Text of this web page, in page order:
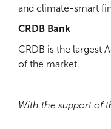
and climate-smart
CRDB Bank
CRDB is the largest
of the market.
With the support of